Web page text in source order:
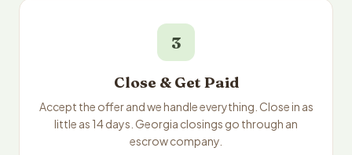
3
Close & Get Paid
Accept the offer and we handle everything. Close in as
little as 14 days. Georgia closings go through an
escrow company.